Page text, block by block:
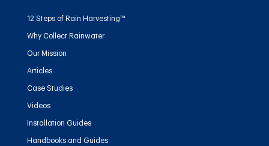
12 Steps of Rain Harvesting™
Why Collect Rainwater
Our Mission
Articles
Case Studies
Videos
Installation Guides
Handbooks and Guides